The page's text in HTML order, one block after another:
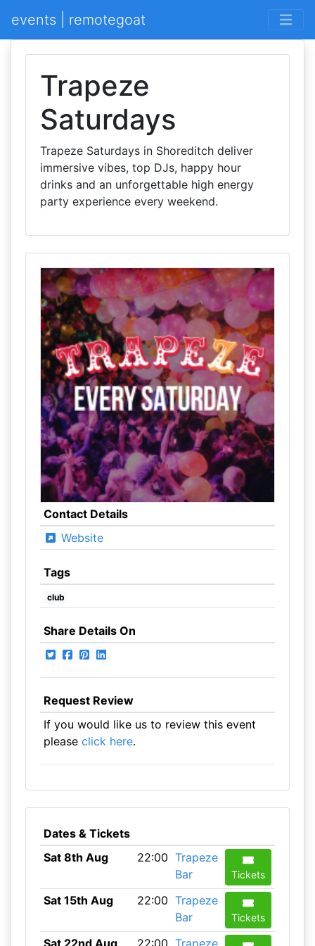
events | remotegoat
Trapeze
Saturdays
Trapeze Saturdays in Shoreditch deliver
immersive vibes, top DJs, happy hour
drinks and an unforgettable high energy
party experience every weekend.
Contact Details
Website
Tags
club
Share Details On
Request Review
If you would like us to review this event
please click here.
Dates & Tickets
Sat 8th Aug
22:00 Trapeze
Bar
Tickets
Sat 15th Aug 22:00 Trapeze
Bar
Tickets
Sat 22nd Aug 22:00 Trapeze